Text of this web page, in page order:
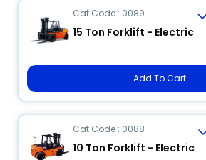
Cat Code : 0089
15 Ton Forklift - Electric
Add To Cart
Cat Code : 0088
10 Ton Forklift - Electric